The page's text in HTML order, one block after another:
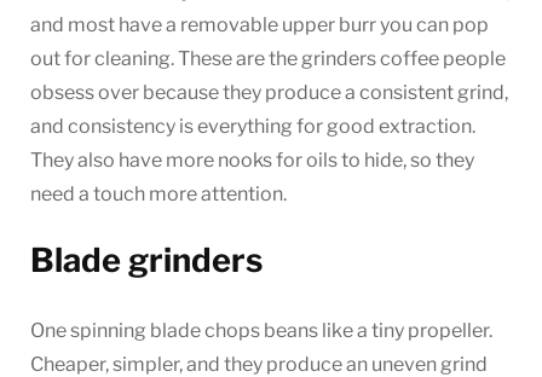
and most have a removable upper burr you can pop
out for cleaning. These are the grinders coffee people
obsess over because they produce a consistent grind,
and consistency is everything for good extraction.
They also have more nooks for oils to hide, so they
need a touch more attention.
Blade grinders
One spinning blade chops beans like a tiny propeller.
Cheaper, simpler, and they produce an uneven grind